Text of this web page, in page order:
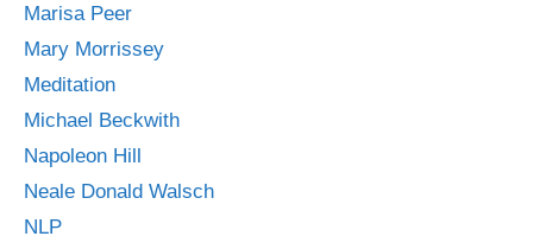
Marisa Peer
Mary Morrissey
Meditation
Michael Beckwith
Napoleon Hill
Neale Donald Walsch
NLP